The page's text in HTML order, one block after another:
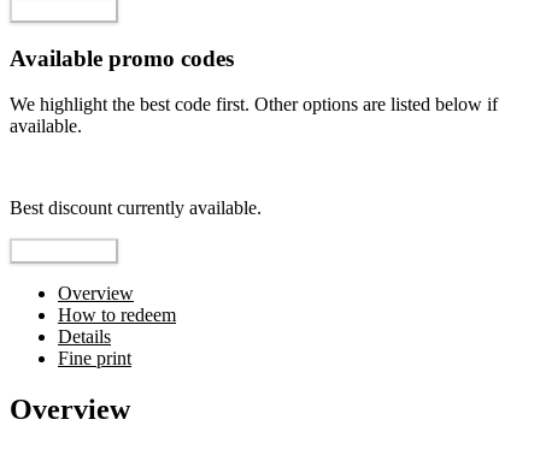
Available promo codes
We highlight the best code first. Other options are listed below if
available.
Best discount currently available.
Overview
How to redeem
Details
Fine print
Overview